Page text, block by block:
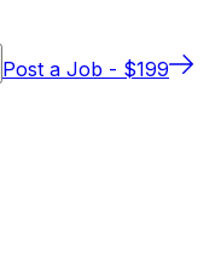
Post a Job - $199